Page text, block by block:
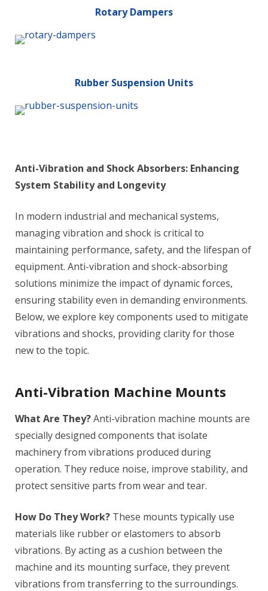
Rotary Dampers
Rubber Suspension Units
Anti-Vibration and Shock Absorbers: Enhancing
System Stability and Longevity
In modern industrial and mechanical systems,
managing vibration and shock is critical to
maintaining performance, safety, and the lifespan of
equipment. Anti-vibration and shock-absorbing
solutions minimize the impact of dynamic forces,
ensuring stability even in demanding environments.
Below, we explore key components used to mitigate
vibrations and shocks, providing clarity for those
new to the topic.
Anti-Vibration Machine Mounts
What Are They?Anti-vibration machine mounts are
specially designed components that isolate
machinery from vibrations produced during
operation. They reduce noise, improve stability, and
protect sensitive parts from wear and tear.
How Do They Work? These mounts typically use
materials like rubber or elastomers to absorb
vibrations. By acting as a cushion between the
machine and its mounting surface, they prevent
vibrations from transferring to the surroundings.